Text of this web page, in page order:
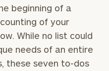
beginning of a
of your
While no list could
needs of an entire
these seven to-dos